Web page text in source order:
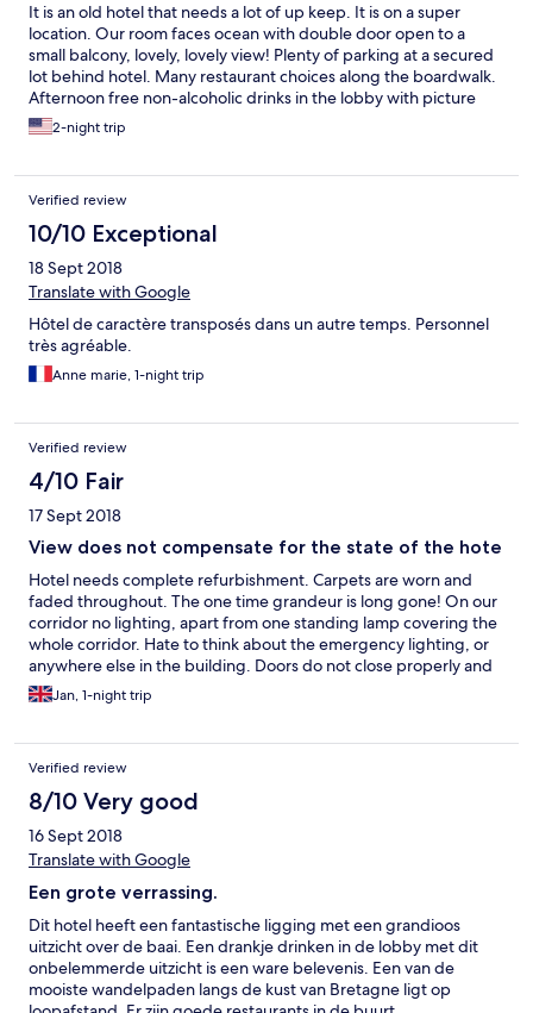
It is an old hotel that needs a lot of up keep. It is on a super
location. Our room faces ocean with double door open to a
small balcony, lovely, lovely view! Plenty of parking at a secured
lot behind hotel. Many restaurant choices along the boardwalk.
Afternoon free non-alcoholic drinks in the lobby with picture
windows of ocean view, very comfortable and relax
atmosphere. Overall a nice experience. Hotel need a lot of
upgrade.
2-night trip
Verified review
10/10 Exceptional
18 Sept 2018
Translate with Google
Hôtel de caractère transposés dans un autre temps. Personnel
très agréable.
Anne marie, 1-night trip
Verified review
4/10 Fair
17 Sept 2018
View does not compensate for the state of the hote
Hotel needs complete refurbishment. Carpets are worn and
faded throughout. The one time grandeur is long gone! On our
corridor no lighting, apart from one standing lamp covering the
whole corridor. Hate to think about the emergency lighting, or
anywhere else in the building. Doors do not close properly and
the room facilities are worn. View from the room good. There is
a free facility for tea and coffee in the lounge. We chose not to
not value for money. Overcharged, making a comparison to
other locations in France we visited this time and over the years.
The owners are in denial. We could write much more, but this
will suffice.
Jan, 1-night trip
Verified review
8/10 Very good
16 Sept 2018
Translate with Google
Een grote verrassing.
Dit hotel heeft een fantastische ligging met een grandioos
uitzicht over de baai. Een drankje drinken in de lobby met dit
onbelemmerde uitzicht is een ware belevenis. Een van de
mooiste wandelpaden langs de kust van Bretagne ligt op